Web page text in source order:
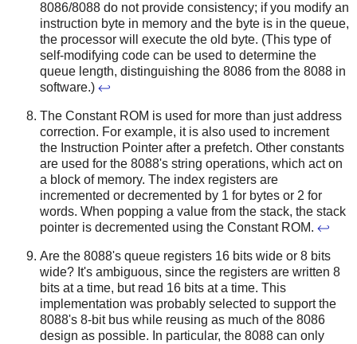
8086/8088 do not provide consistency; if you modify an
instruction byte in memory and the byte is in the queue,
the processor will execute the old byte. (This type of
self-modifying code can be used to determine the
queue length, distinguishing the 8086 from the 8088 in
software.) ↩
The Constant ROM is used for more than just address
correction. For example, it is also used to increment
the Instruction Pointer after a prefetch. Other constants
are used for the 8088's string operations, which act on
a block of memory. The index registers are
incremented or decremented by 1 for bytes or 2 for
words. When popping a value from the stack, the stack
pointer is decremented using the Constant ROM. ↩
Are the 8088's queue registers 16 bits wide or 8 bits
wide? It's ambiguous, since the registers are written 8
bits at a time, but read 16 bits at a time. This
implementation was probably selected to support the
8088's 8-bit bus while reusing as much of the 8086
design as possible. In particular, the 8088 can only